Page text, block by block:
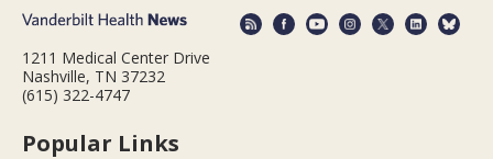
1211 Medical Center Drive
Nashville, TN 37232
(615) 322-4747
Popular Links